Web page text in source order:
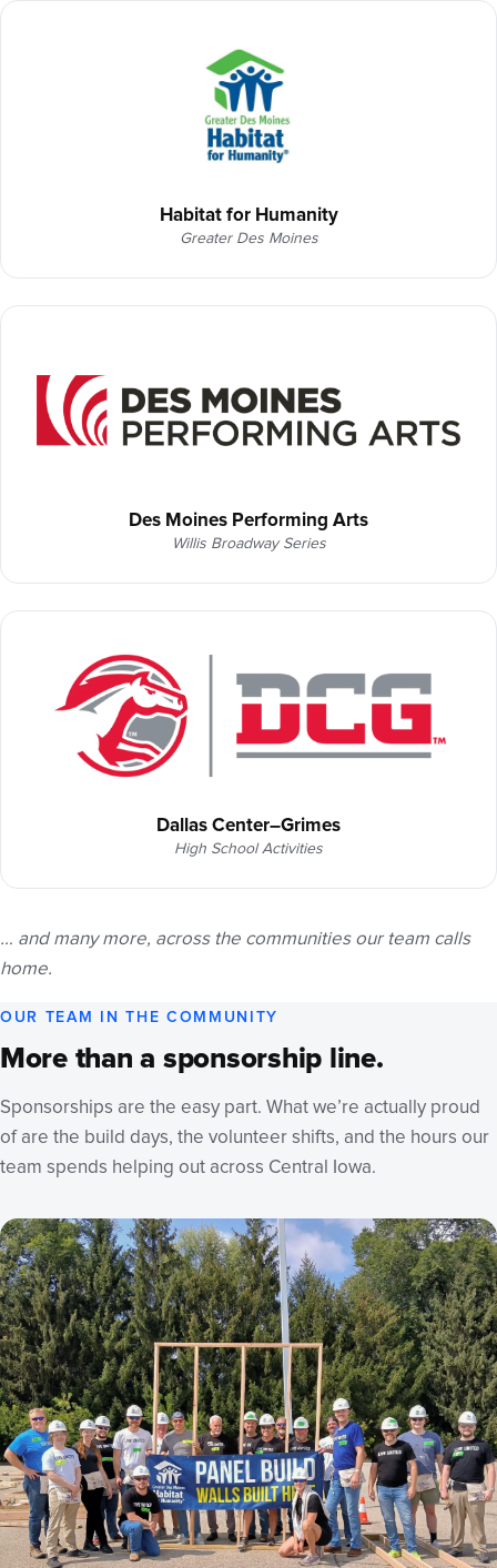
Habitat for Humanity
Greater Des Moines
Des Moines Performing Arts
Willis Broadway Series
Dallas Center–Grimes
High School Activities
… and many more, across the communities our team calls
home.
OUR TEAM IN THE COMMUNITY
More than a sponsorship line.
Sponsorships are the easy part. What we’re actually proud
of are the build days, the volunteer shifts, and the hours our
team spends helping out across Central Iowa.